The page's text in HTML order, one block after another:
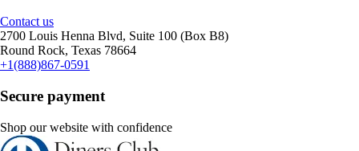
Contact us
2700 Louis Henna Blvd, Suite 100 (Box B8)
Round Rock, Texas 78664
+1(888)867-0591
Secure payment
Shop our website with confidence